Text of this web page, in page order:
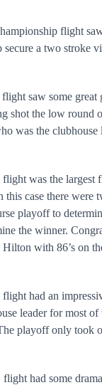
flight
secure a two stroke
saw some
shot the low round
was the
was the largest
this case there were
playoff to
the winner.
with 86’s on
had an
leader for most
playoff only took
had some